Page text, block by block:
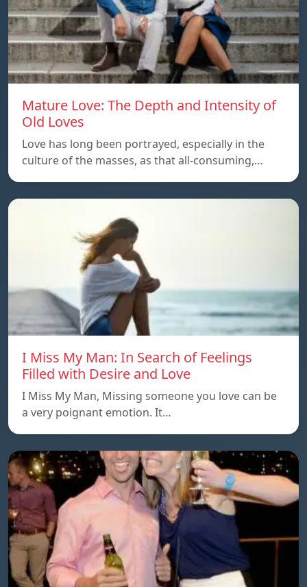
Mature Love: The Depth and Intensity of
Old Loves
Love has long been portrayed, especially in the
culture of the masses, as that all-consuming,…
I Miss My Man: In Search of Feelings
Filled with Desire and Love
I Miss My Man, Missing someone you love can be
a very poignant emotion. It…